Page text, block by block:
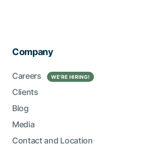
Company
Careers WE’RE HIRING!
Clients
Blog
Media
Contact and Location